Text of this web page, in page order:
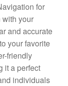
for
your
and accurate
your favorite
friendly
it a perfect
individuals